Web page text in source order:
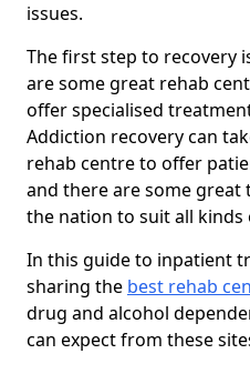
issues.
The first step to recovery
are some great rehab
offer specialised
Addiction recovery can
rehab centre to offer
and there are some
the nation to suit all kinds
In this guide to inpatient
sharing the best rehab
drug and alcohol
can expect from these